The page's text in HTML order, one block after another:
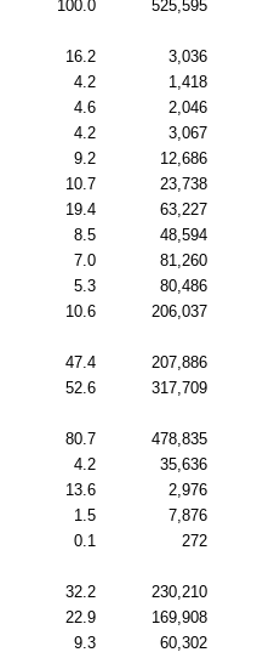
100.0 525,595
16.2 3,036
4.2 1,418
4.6 2,046
4.2 3,067
9.2 12,686
10.7 23,738
19.4 63,227
8.5 48,594
7.0 81,260
5.3 80,486
10.6 206,037
47.4 207,886
52.6 317,709
80.7 478,835
4.2 35,636
13.6 2,976
1.5 7,876
0.1 272
32.2 230,210
22.9 169,908
9.3 60,302